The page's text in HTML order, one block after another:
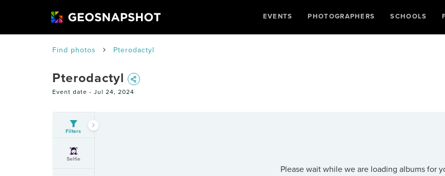
EVENTS PHOTOGRAPHERS SCHOOLS
Find photos Pterodactyl
Pterodactyl
Event date - Jul 24, 2024
Filters
Selfie
Please wait while we are loading albums for